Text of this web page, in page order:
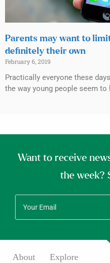
Parents may want to
definitely their own
February 6, 2019
Practically everyone these
the way young people seem
Want to receive
the week?
About Explore